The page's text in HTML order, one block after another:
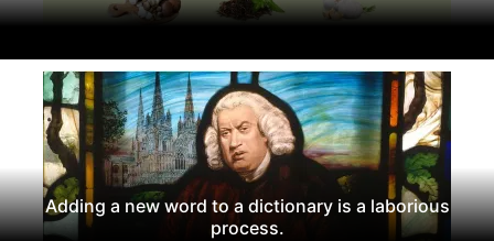
Adding a new word to a dictionary is a laborious
process.